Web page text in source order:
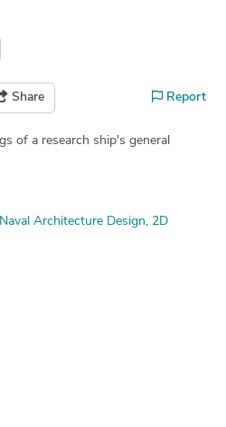
Share Report
of a research ship's general
Naval Architecture Design 2D